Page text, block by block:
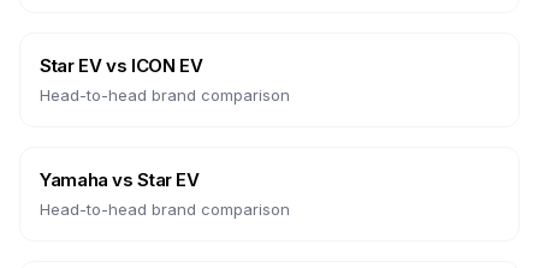
Star EVvs ICON EV
Head-to-head brand comparison
Yamaha vsStar EV
Head-to-head brand comparison